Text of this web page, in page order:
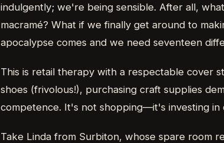
indulgently; we're being sensible. After all,
macramé? What if we finally get around to
apocalypse comes and we need seventeen
This is retail therapy with a respectable cover
shoes (frivolous!), purchasing craft supplies
competence. It's not shopping—it's investing in
Take Linda from Surbiton, whose spare room